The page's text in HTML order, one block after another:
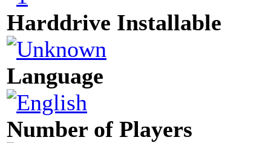
Harddrive Installable
Language
Number of Players